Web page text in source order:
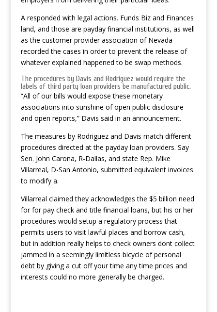
A responded with legal actions. Funds Biz and Finances
land, and those are payday financial institutions, as well
as the customer provider association of Nevada
recorded the cases in order to prevent the release of
whatever explained happened to be swap methods.
The procedures by Davis and Rodriguez would require the
labels of third party loan providers be manufactured public.
“All of our bills would expose these monetary
associations into sunshine of open public disclosure
and open reports,” Davis said in an announcement.
The measures by Rodriguez and Davis match different
procedures directed at the payday loan providers. Say
Sen. John Carona, R-Dallas, and state Rep. Mike
Villarreal, D-San Antonio, submitted equivalent invoices
to modify a.
Villarreal claimed they acknowledges the $5 billion need
for for pay check and title financial loans, but his or her
procedures would setup a regulatory process that
permits users to visit lawful places and borrow cash,
but in addition really helps to check owners dont collect
jammed in a seemingly limitless bicycle of personal
debt by giving a cut off your time any time prices and
interests could no more generally be charged.